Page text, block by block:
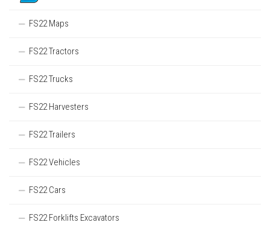
FS22 Maps
FS22 Tractors
FS22 Trucks
FS22 Harvesters
FS22 Trailers
FS22 Vehicles
FS22 Cars
FS22 Forklifts Excavators